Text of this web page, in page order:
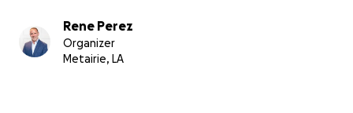
Rene Perez
Organizer
Metairie, LA